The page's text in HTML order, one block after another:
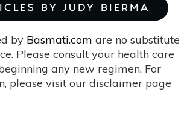
BY JUDY BIERMA
by Basmati.com are no substitute
Please consult your health care
any new regimen. For
please visit our disclaimer page